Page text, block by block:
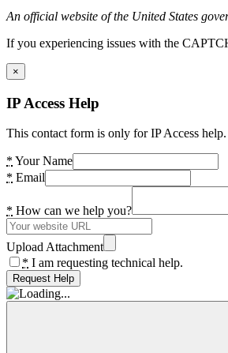
An official website of the United States
If you experiencing issues with the
×
IP Access Help
This contact form is only for IP Access
* Your Name
* Email
* How can we help you?
Upload Attachment
* I am requesting technical help.